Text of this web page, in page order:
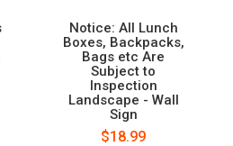
Notice: All Lunch
Boxes, Backpacks,
Bags etc Are
Subject to
Inspection
Landscape - Wall
Sign
$18.99